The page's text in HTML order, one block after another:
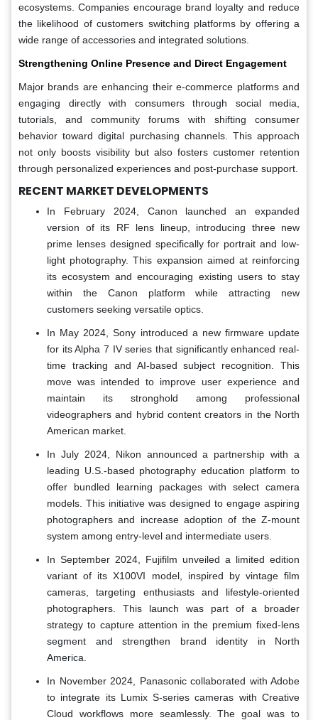
ecosystems. Companies encourage brand loyalty and reduce
the likelihood of customers switching platforms by offering a
wide range of accessories and integrated solutions.
Strengthening Online Presence and Direct Engagement
Major brands are enhancing their e-commerce platforms and
engaging directly with consumers through social media,
tutorials, and community forums with shifting consumer
behavior toward digital purchasing channels. This approach
not only boosts visibility but also fosters customer retention
through personalized experiences and post-purchase support.
RECENT MARKET DEVELOPMENTS
In February 2024, Canon launched an expanded
version of its RF lens lineup, introducing three new
prime lenses designed specifically for portrait and low-
light photography. This expansion aimed at reinforcing
its ecosystem and encouraging existing users to stay
within the Canon platform while attracting new
customers seeking versatile optics.
In May 2024, Sony introduced a new firmware update
for its Alpha 7 IV series that significantly enhanced real-
time tracking and AI-based subject recognition. This
move was intended to improve user experience and
maintain its stronghold among professional
videographers and hybrid content creators in the North
American market.
In July 2024, Nikon announced a partnership with a
leading U.S.-based photography education platform to
offer bundled learning packages with select camera
models. This initiative was designed to engage aspiring
photographers and increase adoption of the Z-mount
system among entry-level and intermediate users.
In September 2024, Fujifilm unveiled a limited edition
variant of its X100VI model, inspired by vintage film
cameras, targeting enthusiasts and lifestyle-oriented
photographers. This launch was part of a broader
strategy to capture attention in the premium fixed-lens
segment and strengthen brand identity in North
America.
In November 2024, Panasonic collaborated with Adobe
to integrate its Lumix S-series cameras with Creative
Cloud workflows more seamlessly. The goal was to